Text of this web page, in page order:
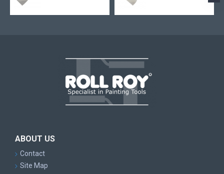
ABOUT US
Contact
Site Map